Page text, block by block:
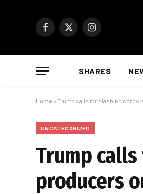
Facebook
X
Instagram
SHARES
Home » Trump calls for slashing
UNCATEGORIZED
Trump
producers